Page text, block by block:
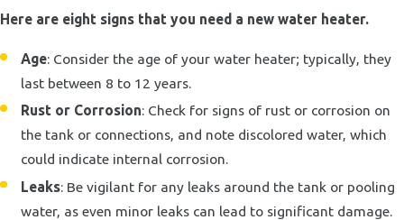
Here are eight signs that you need a new water heater.
Age: Consider the age of your water heater; typically, they
last between 8 to 12 years.
Rust or Corrosion: Check for signs of rust or corrosion on
the tank or connections, and note discolored water, which
could indicate internal corrosion.
Leaks: Be vigilant for any leaks around the tank or pooling
water, as even minor leaks can lead to significant damage.